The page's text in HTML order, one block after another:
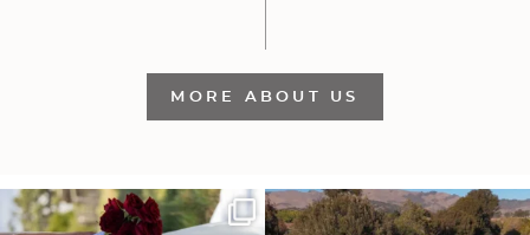
MORE ABOUT US
It’s not only an immense privilege and
absolute...
"Tonight isn`t about standing out from
each other,...